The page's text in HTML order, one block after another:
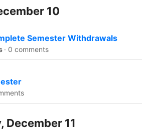
10
Semester Withdrawals
· 0 comments
December 11